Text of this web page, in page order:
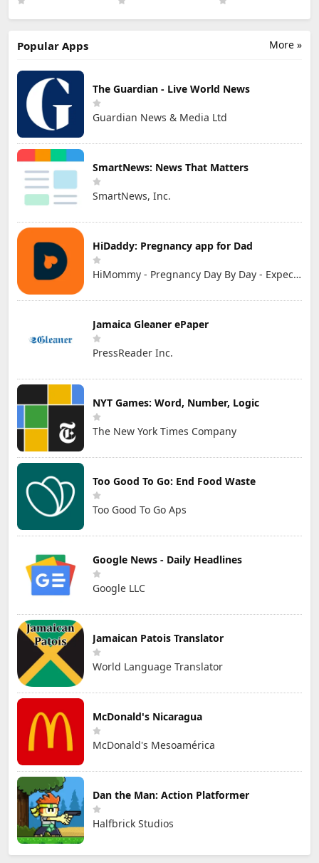
More »
Popular Apps
The Guardian - Live World News
Guardian News & Media Ltd
SmartNews: News That Matters
SmartNews, Inc.
HiDaddy: Pregnancy app for Dad
HiMommy - Pregnancy Day By Day - Expecting Baby
Jamaica Gleaner ePaper
PressReader Inc.
NYT Games: Word, Number, Logic
The New York Times Company
Too Good To Go: End Food Waste
Too Good To Go Aps
Google News - Daily Headlines
Google LLC
Jamaican Patois Translator
World Language Translator
McDonald's Nicaragua
McDonald's Mesoamérica
Dan the Man: Action Platformer
Halfbrick Studios